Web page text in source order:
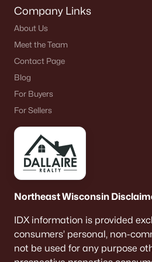
Company Links
About Us
Meet the Team
Contact Page
Blog
For Buyers
For Sellers
Northeast Wisconsin
IDX information is provided
consumers’ personal, non-
not be used for any purpose